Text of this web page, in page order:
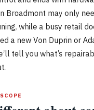
Broadmont may only
while a busy retail
a new Von Duprin or
tell you what’s